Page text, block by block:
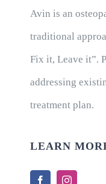
Avin is an
traditional
Fix it, Leave it”.
addressing
treatment plan.
LEARN